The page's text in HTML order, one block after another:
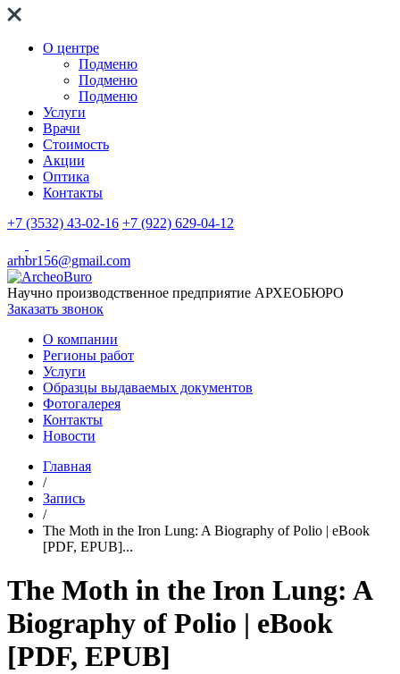
О центре
Подменю
Подменю
Подменю
Услуги
Врачи
Стоимость
Акции
Оптика
Контакты
+7 (3532) 43-02-16 +7 (922) 629-04-12
arhbr156@gmail.com
Научно производственное предприятие АРХЕОБЮРО
Заказать звонок
О компании
Регионы работ
Услуги
Образцы выдаваемых документов
Фотогалерея
Контакты
Новости
Главная
/
Запись
/
The Moth in the Iron Lung: A Biography of Polio | eBook
[PDF, EPUB]...
The Moth in the Iron Lung: A
Biography of Polio | eBook
[PDF, EPUB]